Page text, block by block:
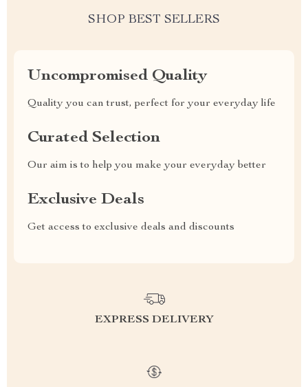
SHOP BEST SELLERS
Uncompromised Quality
Quality you can trust, perfect for your everyday life
Curated Selection
Our aim is to help you make your everyday better
Exclusive Deals
Get access to exclusive deals and discounts
EXPRESS DELIVERY